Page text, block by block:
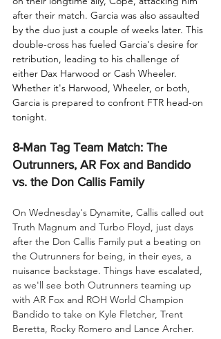
after their match. Garcia was also assaulted
by the duo just a couple of weeks later. This
double-cross has fueled Garcia's desire for
retribution, leading to his challenge of
either Dax Harwood or Cash Wheeler.
Whether it's Harwood, Wheeler, or both,
Garcia is prepared to confront FTR head-on
tonight.
8-Man Tag Team Match: The
Outrunners, AR Fox and Bandido
vs. the Don Callis Family
On Wednesday's Dynamite, Callis called out
Truth Magnum and Turbo Floyd, just days
after the Don Callis Family put a beating on
the Outrunners for being, in their eyes, a
nuisance backstage. Things have escalated,
as we'll see both Outrunners teaming up
with AR Fox and ROH World Champion
Bandido to take on Kyle Fletcher, Trent
Beretta, Rocky Romero and Lance Archer.